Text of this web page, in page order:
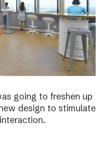
going to freshen up
design to stimulate